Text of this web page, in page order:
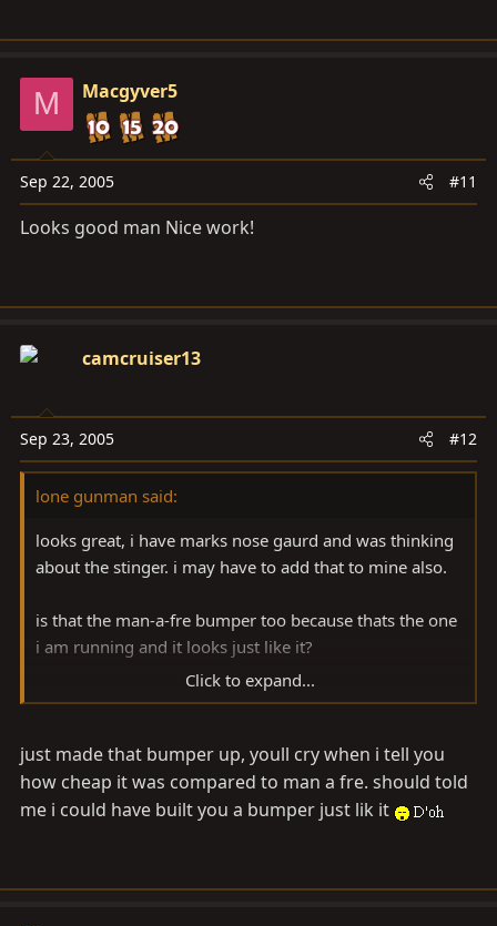
M Macgyver5
Sep 22, 2005 #11
Looks good man Nice work!
camcruiser13
Sep 23, 2005 #12
lone gunman said:
looks great, i have marks nose gaurd and was thinking
about the stinger. i may have to add that to mine also.
is that the man-a-fre bumper too because thats the one
i am running and it looks just like it?
nice job!
Click to expand...
just made that bumper up, youll cry when i tell you
how cheap it was compared to man a fre. should told
me i could have built you a bumper just lik it